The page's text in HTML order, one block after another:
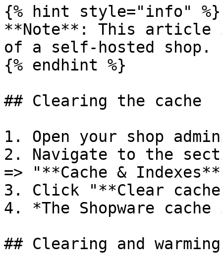
{% hint style="info" %}
**Note**: This article
of a self-hosted shop.
{% endhint %}
## Clearing the cache
1. Open your shop
2. Navigate to the
=> "**Cache &
3. Click "**Clear
4. *The Shopware
## Clearing and